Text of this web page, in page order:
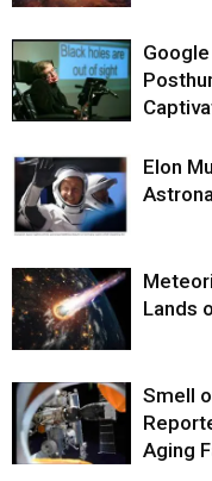
Elon
Lands
Smell
Aging